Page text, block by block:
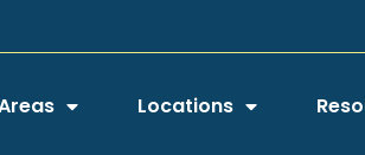
Locations